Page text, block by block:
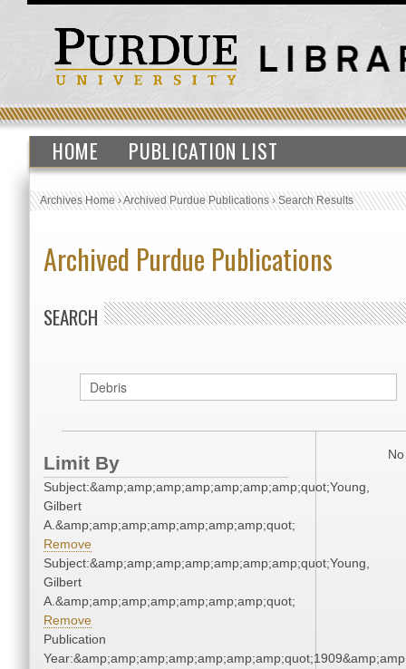
HOME PUBLICATION LIST
Archives Home›Archived Purdue Publications›Search Results
Archived Purdue Publications
SEARCH
Limit By
Subject:&amp;amp;amp;amp;amp;amp;amp;quot;Young,
Gilbert
A.&amp;amp;amp;amp;amp;amp;amp;quot;
Remove
Subject:&amp;amp;amp;amp;amp;amp;amp;quot;Young,
Gilbert
A.&amp;amp;amp;amp;amp;amp;amp;quot;
Remove
Publication